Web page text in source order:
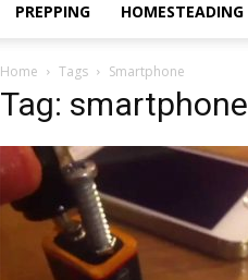
PREPPING HOMESTEADING
Home Tags Smartphone
Tag: smartphone